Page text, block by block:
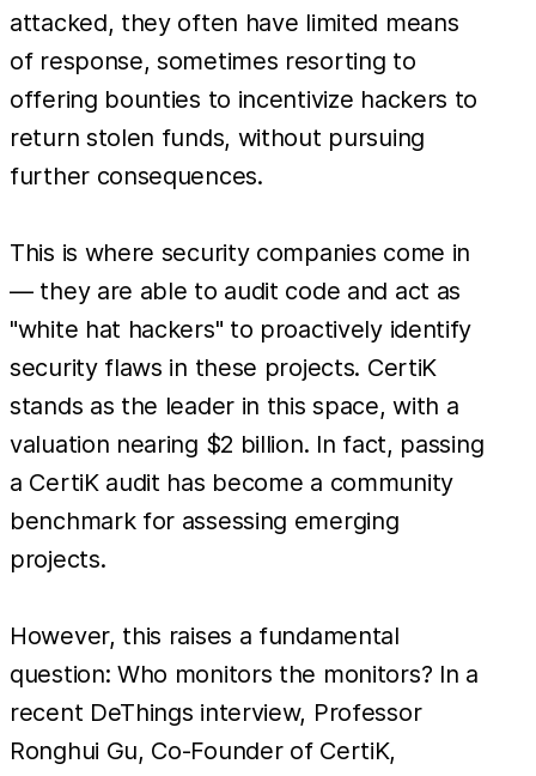
attacked, they often have limited means
of response, sometimes resorting to
offering bounties to incentivize hackers to
return stolen funds, without pursuing
further consequences.
This is where security companies come in
— they are able to audit code and act as
"white hat hackers" to proactively identify
security flaws in these projects. CertiK
stands as the leader in this space, with a
valuation nearing $2 billion. In fact, passing
a CertiK audit has become a community
benchmark for assessing emerging
projects.
However, this raises a fundamental
question: Who monitors the monitors? In a
recent DeThings interview, Professor
Ronghui Gu, Co-Founder of CertiK,